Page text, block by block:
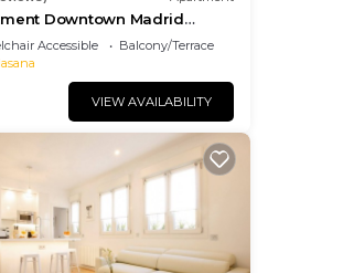
Downtown Madrid
(MAL27)
Accessible
Balcony/Terrace
VIEW AVAILABILITY